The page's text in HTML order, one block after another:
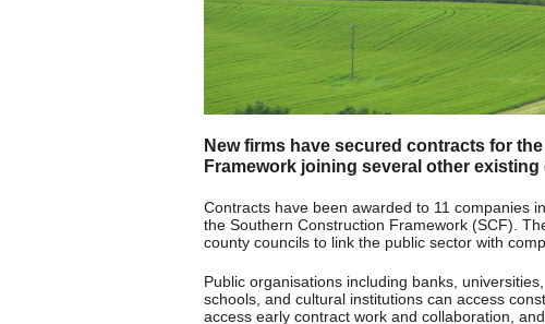
New firms have secured contracts for
Framework joining several other
Contracts have been awarded to 11 companies
the Southern Construction Framework (SCF).
county councils to link the public sector with
Public organisations including banks,
schools, and cultural institutions can access
access early contract work and collaboration,